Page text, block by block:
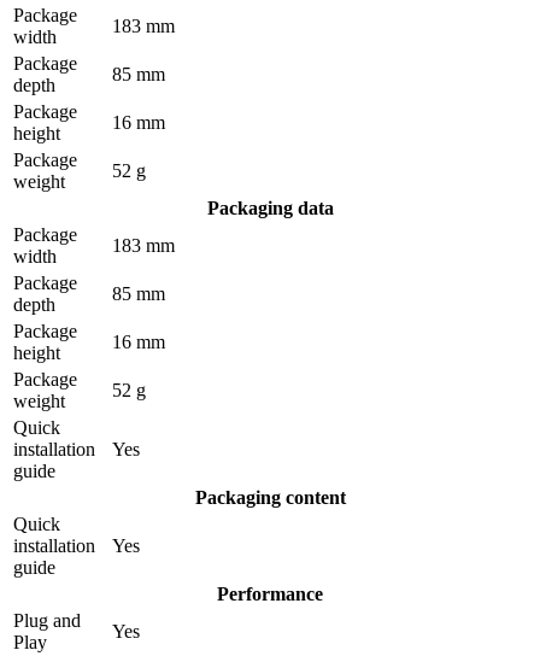
Package
width
183 mm
Package
depth
85 mm
Package
height
16 mm
Package
weight
52 g
Packaging data
Package
width
183 mm
Package
depth
85 mm
Package
height
16 mm
Package
weight
52 g
Quick
installation
guide
Yes
Packaging content
Quick
installation
guide
Yes
Performance
Plug and
Play
Yes